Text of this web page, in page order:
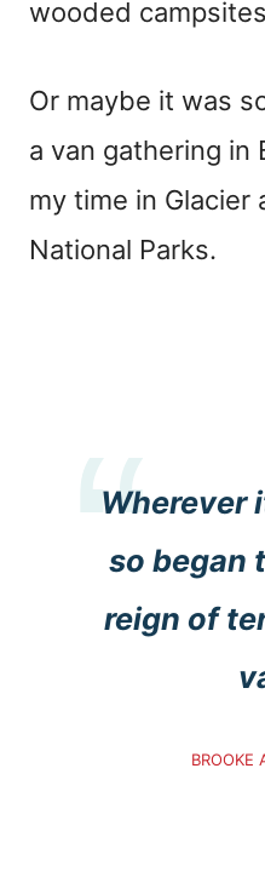
wooded
Or maybe it was
a van gathering in
my time in Glacier
National Parks.
Wherever
so began
reign of
BROOKE